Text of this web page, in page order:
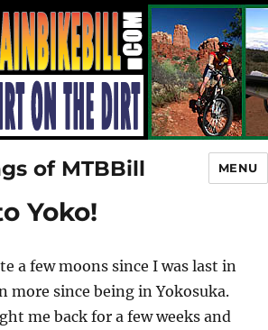
of MTBBill MENU
Yoko!
a few moons since I was last in
more since being in Yokosuka.
me back for a few weeks and